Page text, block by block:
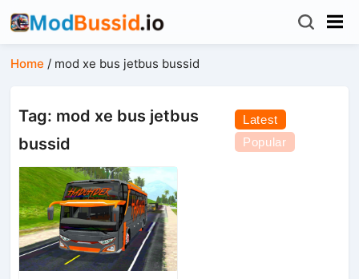
Home / mod xe bus jetbus bussid
Tag: mod xe bus jetbus
bussid
Latest
Popular